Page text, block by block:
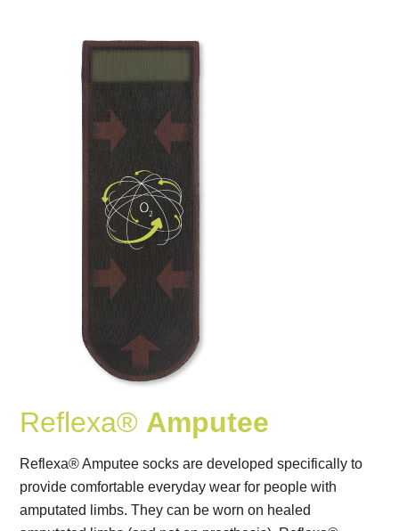
Reflexa® Amputee
Reflexa® Amputee socks are developed specifically to
provide comfortable everyday wear for people with
amputated limbs. They can be worn on healed